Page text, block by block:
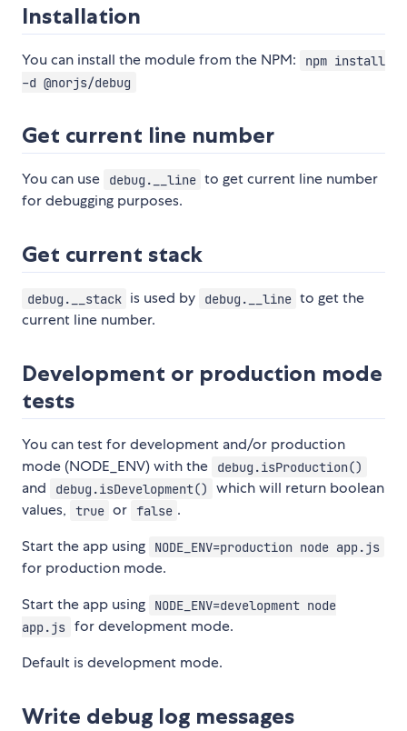
Installation
You can install the module from the NPM:
npm install
-d @norjs/debug
Get current line number
You can use debug.__line to get current line number
for debugging purposes.
Get current stack
debug.__stack is used by debug.__line to get the
current line number.
Development or production mode
tests
You can test for development and/or production
mode (NODE_ENV) with the
debug.isProduction()
and debug.isDevelopment()
which will return boolean
values,
true or false .
Start the app using
NODE_ENV=production node app.js
for production mode.
Start the app using
NODE_ENV=development node
app.js for development mode.
Default is development mode.
Write debug log messages